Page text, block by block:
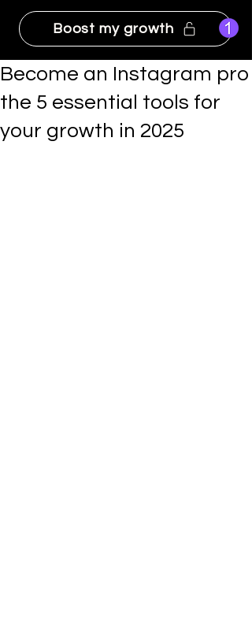
Boost my growth
Become an Instagram pro
the 5 essential tools for
your growth in 2025